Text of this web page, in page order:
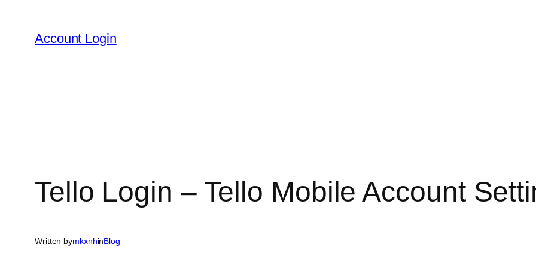
content
Account Login
Tello Login – Tello Mobile Account
Written bymkxnhinBlog